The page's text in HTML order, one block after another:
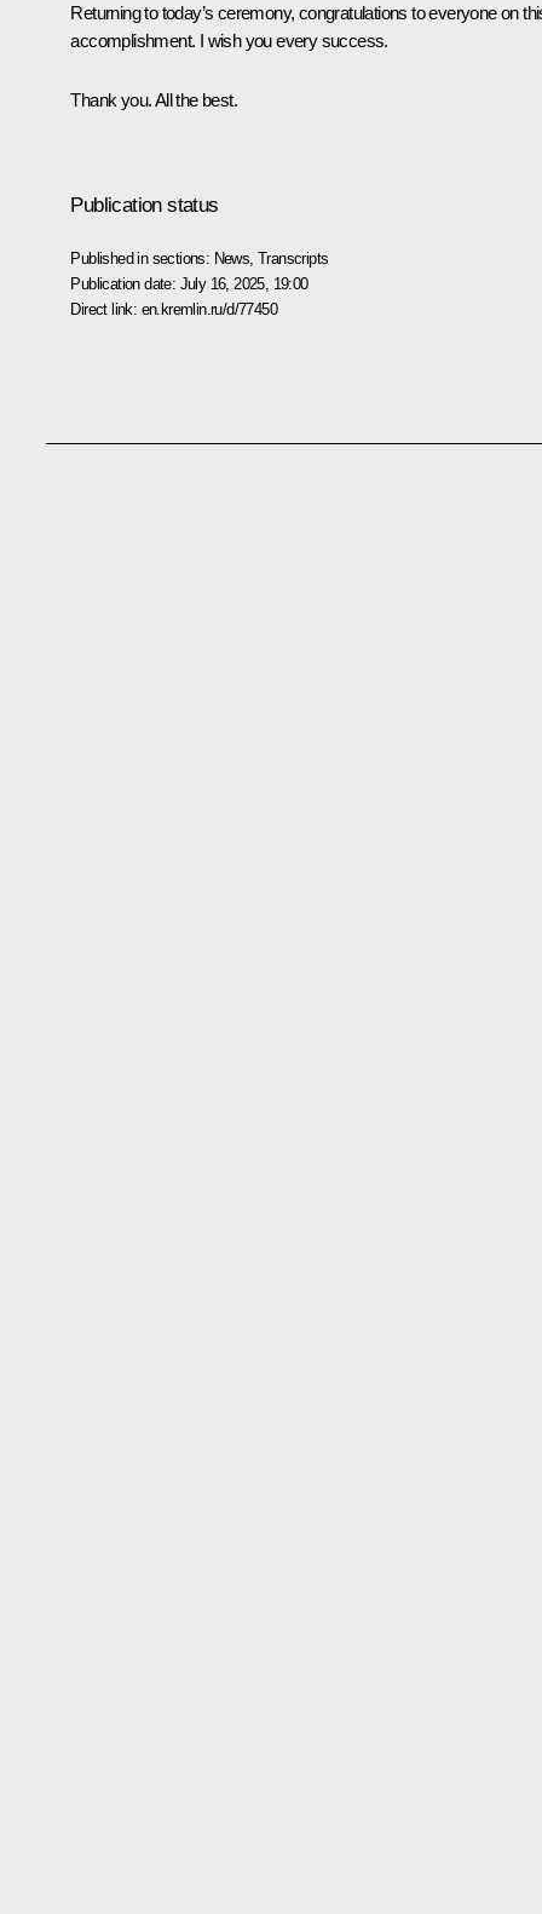
Returning to today’s ceremony, congratulations to everyone on
accomplishment. I wish you every success.
Thank you. All the best.
Publication status
Published in sections: News ,Transcripts
Publication date: July 16, 2025, 19:00
Direct link: en.kremlin.ru/d/77450